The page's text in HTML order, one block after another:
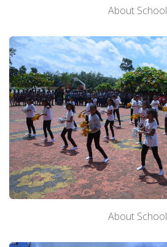
About School
About School